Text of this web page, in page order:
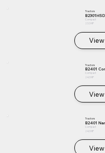
Tractors
B2301HSD
Compact
23.3 HP
Tractors
B2401
Compact
24.3 HP
Tractors
B2401
Compact
24.3 HP